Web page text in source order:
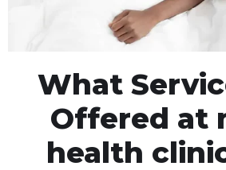
What
Offered at
health